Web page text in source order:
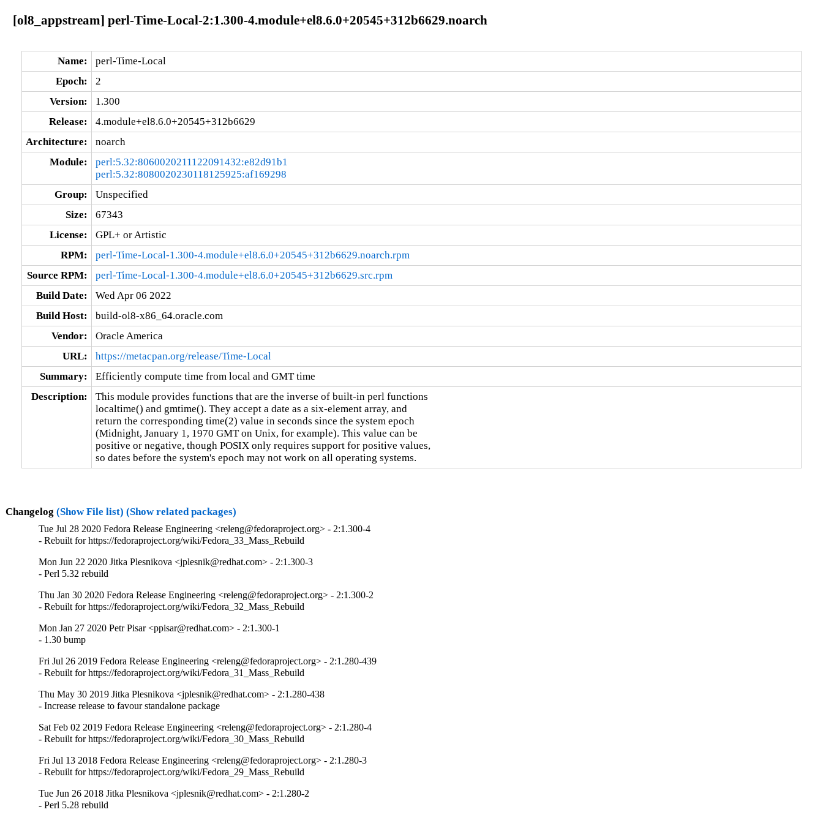
[ol8_appstream] perl-Time-Local-2:1.300-4.module+el8.6.0+20545+312b6629.noarch
Name:
perl-Time-Local
Epoch:
2
Version:
1.300
Release:
4.module+el8.6.0+20545+312b6629
Architecture:
noarch
Module:
perl:5.32:8060020211122091432:e82d91b1
perl:5.32:8080020230118125925:af169298
Group:
Unspecified
Size:
67343
License:
GPL+ or Artistic
RPM:
perl-Time-Local-1.300-4.module+el8.6.0+20545+312b6629.noarch.rpm
Source RPM:
perl-Time-Local-1.300-4.module+el8.6.0+20545+312b6629.src.rpm
Build Date:
Wed Apr 06 2022
Build Host:
build-ol8-x86_64.oracle.com
Vendor:
Oracle America
URL:
https://metacpan.org/release/Time-Local
Summary:
Efficiently compute time from local and GMT time
Description:
This module provides functions that are the inverse of built-in perl functions
localtime() and gmtime(). They accept a date as a six-element array, and
return the corresponding time(2) value in seconds since the system epoch
(Midnight, January 1, 1970 GMT on Unix, for example). This value can be
positive or negative, though POSIX only requires support for positive values,
so dates before the system's epoch may not work on all operating systems.
Changelog (Show File list) (Show related packages)
Tue Jul 28 2020 Fedora Release Engineering <releng@fedoraproject.org> - 2:1.300-4
- Rebuilt for https://fedoraproject.org/wiki/Fedora_33_Mass_Rebuild
Mon Jun 22 2020 Jitka Plesnikova <jplesnik@redhat.com> - 2:1.300-3
- Perl 5.32 rebuild
Thu Jan 30 2020 Fedora Release Engineering <releng@fedoraproject.org> - 2:1.300-2
- Rebuilt for https://fedoraproject.org/wiki/Fedora_32_Mass_Rebuild
Mon Jan 27 2020 Petr Pisar <ppisar@redhat.com> - 2:1.300-1
- 1.30 bump
Fri Jul 26 2019 Fedora Release Engineering <releng@fedoraproject.org> - 2:1.280-439
- Rebuilt for https://fedoraproject.org/wiki/Fedora_31_Mass_Rebuild
Thu May 30 2019 Jitka Plesnikova <jplesnik@redhat.com> - 2:1.280-438
- Increase release to favour standalone package
Sat Feb 02 2019 Fedora Release Engineering <releng@fedoraproject.org> - 2:1.280-4
- Rebuilt for https://fedoraproject.org/wiki/Fedora_30_Mass_Rebuild
Fri Jul 13 2018 Fedora Release Engineering <releng@fedoraproject.org> - 2:1.280-3
- Rebuilt for https://fedoraproject.org/wiki/Fedora_29_Mass_Rebuild
Tue Jun 26 2018 Jitka Plesnikova <jplesnik@redhat.com> - 2:1.280-2
- Perl 5.28 rebuild